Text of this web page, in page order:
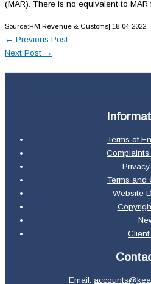
(MAR). There is no equivalent to MAR
Source:HM Revenue & Customs| 18-04-2022
← Previous Post
Next Post →
Terms of
Terms and
Website
Client
Email: